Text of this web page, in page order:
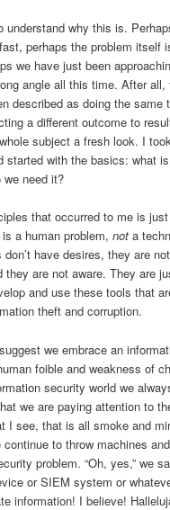
understand why this is.
perhaps the problem itself
we have just been
angle all this time. After all,
described as doing the same
a different outcome to
subject a fresh look. I
started with the basics: what
need it?
that occurred to me is
a human problem,not a
have desires, they are
they are not aware. They are
and use these tools that
theft and corruption.
we embrace an
foible and weakness of
security world we
we are paying attention to
I see, that is all smoke and
to throw machines
problem. “Oh, yes,” we
or SIEM system or
information! I believe!